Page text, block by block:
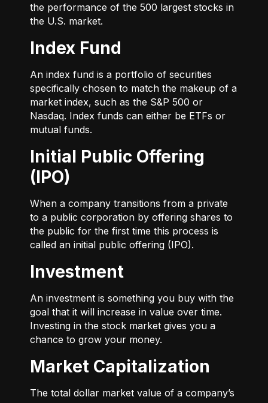
the performance of the 500 largest stocks in
the U.S. market.
Index Fund
An index fund is a portfolio of securities
specifically chosen to match the makeup of a
market index, such as the S&P 500 or
Nasdaq. Index funds can either be ETFs or
mutual funds.
Initial Public Offering
(IPO)
When a company transitions from a private
to a public corporation by offering shares to
the public for the first time this process is
called an initial public offering (IPO).
Investment
An investment is something you buy with the
goal that it will increase in value over time.
Investing in the stock market gives you a
chance to grow your money.
Market Capitalization
The total dollar market value of a company’s